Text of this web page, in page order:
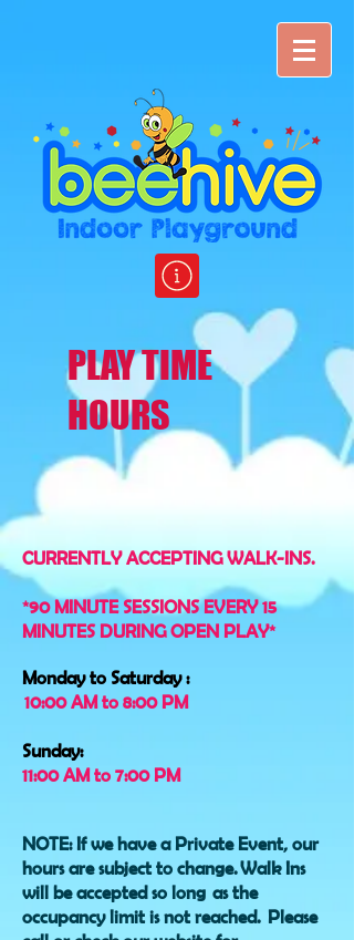
PLAY TIME
HOURS
CURRENTLY ACCEPTING WALK-INS.
*90 MINUTE SESSIONS EVERY 15
MINUTES DURING OPEN PLAY*
Monday to Saturday :
10:00 AM to 8:00 PM
Sunday:
11:00 AM to 7:00 PM
NOTE: If we have a Private Event, our
hours are subject to change.Walk Ins
will be accepted so long as the
occupancy limit is not reached. Please